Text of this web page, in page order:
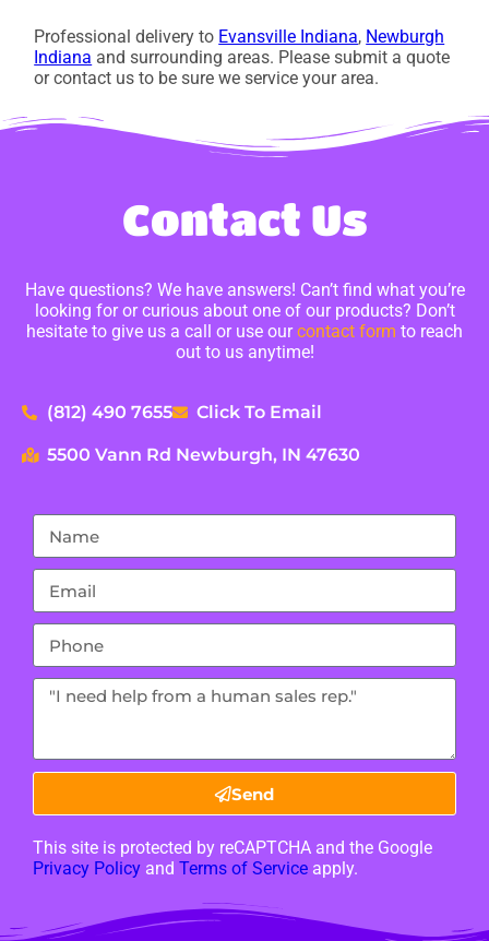
Professional delivery to Evansville Indiana, Newburgh
Indiana and surrounding areas. Please submit a quote
or contact us to be sure we service your area.
Contact Us
Have questions? We have answers! Can’t find what you’re
looking for or curious about one of our products? Don’t
hesitate to give us a call or use ourcontact form to reach
out to us anytime!
(812) 490 7655 Click To Email
5500 Vann Rd Newburgh, IN 47630
Send
This site is protected by reCAPTCHA and the Google
Privacy Policy and Terms of Service apply.